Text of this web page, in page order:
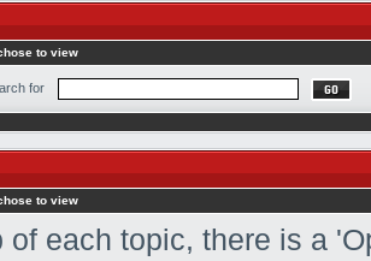
to view
for
to view
of each topic, there is a